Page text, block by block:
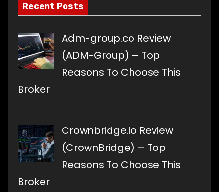
Recent Posts
Adm-group.co Review
(ADM-Group) – Top
Reasons To Choose This
Broker
Crownbridge.io Review
(CrownBridge) – Top
Reasons To Choose This
Broker